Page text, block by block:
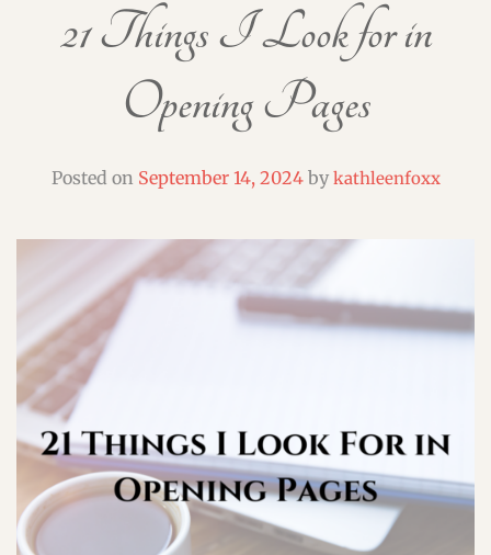
21 Things I Look for in
Opening Pages
Posted on September 14, 2024by kathleenfoxx